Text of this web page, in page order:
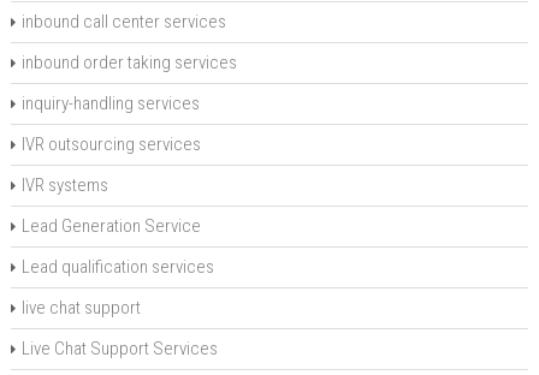
inbound call center services
inbound order taking services
inquiry-handling services
IVR outsourcing services
IVR systems
Lead Generation Service
Lead qualification services
live chat support
Live Chat Support Services